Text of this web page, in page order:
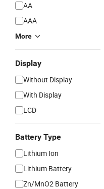
AA
AAA
More
Display
Without Display
With Display
LCD
Battery Type
Lithium Ion
Lithium Battery
Zn/MnO2 Battery